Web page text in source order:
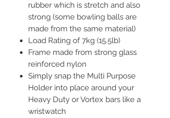
rubber which is stretch and also
strong (some bowling balls are
made from the same material)
Load Rating of 7kg (15.5lb)
Frame made from strong glass
reinforced nylon
Simply snap the Multi Purpose
Holder into place around your
Heavy Duty or Vortex bars like a
wristwatch